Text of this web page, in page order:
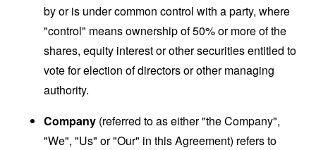
by or is under common control with a party, where
"control" means ownership of 50% or more of the
shares, equity interest or other securities entitled to
vote for election of directors or other managing
authority.
Company (referred to as either "the Company",
"We", "Us" or "Our" in this Agreement) refers to